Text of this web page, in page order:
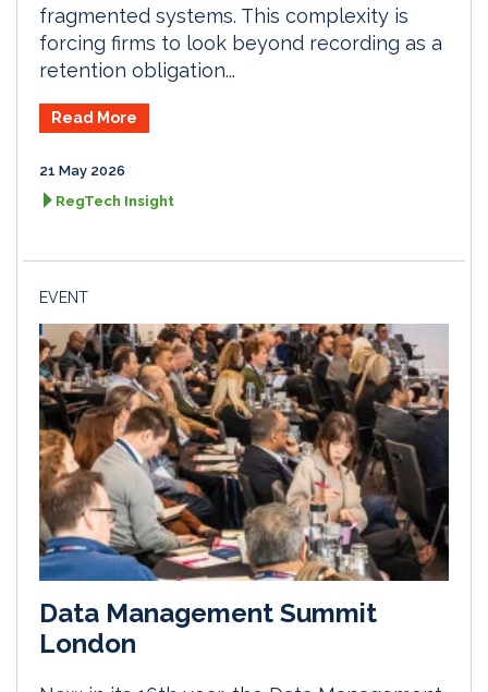
fragmented systems. This complexity is
forcing firms to look beyond recording as a
retention obligation...
Read More
21 May 2026
RegTech Insight
EVENT
Data Management Summit
London